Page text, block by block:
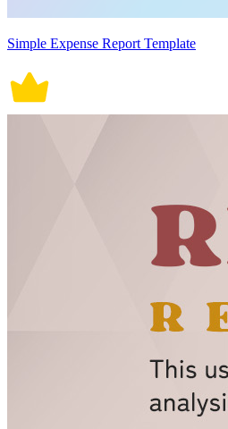
Simple Expense Report Template